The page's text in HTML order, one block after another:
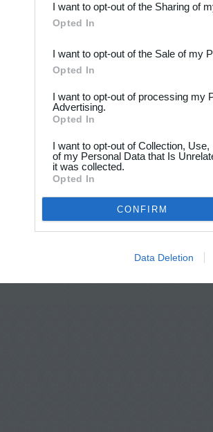
Downstream Participants
third parties.
I want to opt-out of the Sharing of
Opted In
I want to opt-out of the Sale of my
Opted In
I want to opt-out of processing my
Advertising.
Opted In
I want to opt-out of Collection,
of my Personal Data that Is
it was collected.
Opted In
CONFIRM
Data Deletion